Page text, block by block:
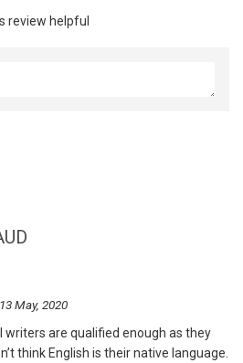
review helpful
May, 2020
writers are qualified enough as they
think English is their native language.